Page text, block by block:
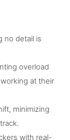
no detail is
overload
at their
minimizing
with real-